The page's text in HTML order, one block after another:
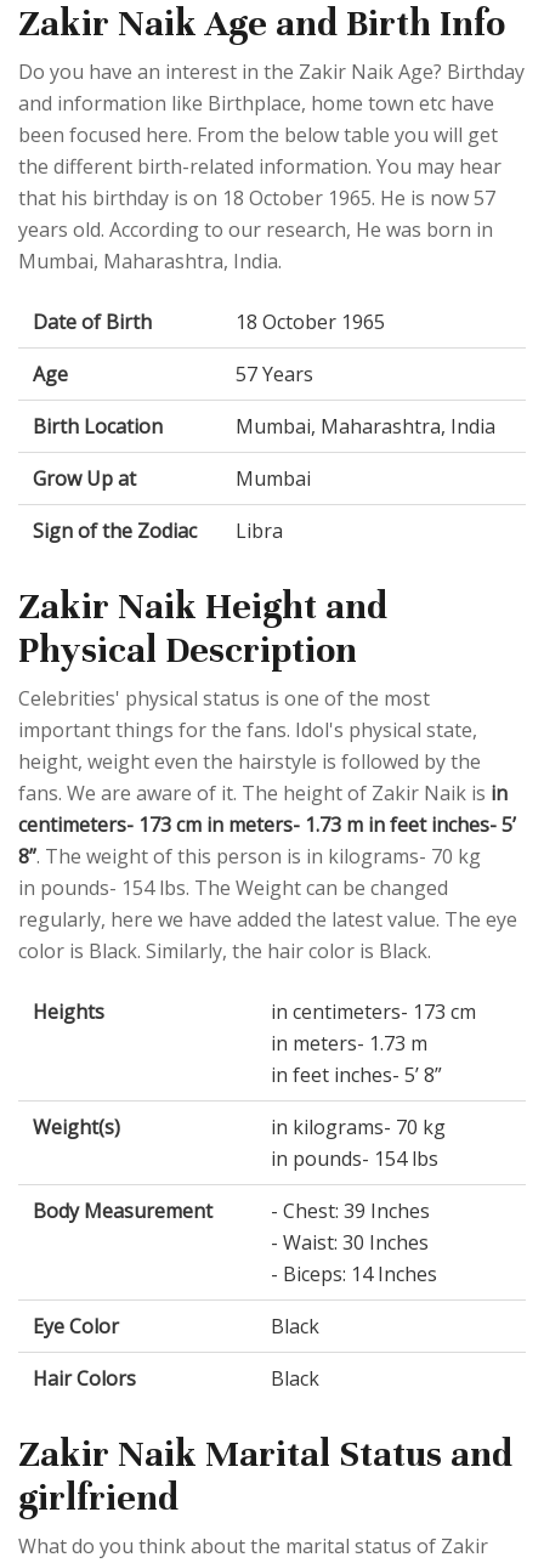
Zakir Naik Age and Birth Info
Do you have an interest in the Zakir Naik Age? Birthday
and information like Birthplace, home town etc have
been focused here. From the below table you will get
the different birth-related information. You may hear
that his birthday is on 18 October 1965. He is now 57
years old. According to our research, He was born in
Mumbai, Maharashtra, India.
Date of Birth
18 October 1965
Age
57 Years
Birth Location
Mumbai, Maharashtra, India
Grow Up at
Mumbai
Sign of the Zodiac
Libra
Zakir Naik Height and
Physical Description
Celebrities' physical status is one of the most
important things for the fans. Idol's physical state,
height, weight even the hairstyle is followed by the
fans. We are aware of it. The height of Zakir Naik is in
centimeters- 173 cm in meters- 1.73 m in feet inches- 5’
8”. The weight of this person is in kilograms- 70 kg
in pounds- 154 lbs. The Weight can be changed
regularly, here we have added the latest value. The eye
color is Black. Similarly, the hair color is Black.
Heights
in centimeters- 173 cm
in meters- 1.73 m
in feet inches- 5’ 8”
Weight(s)
in kilograms- 70 kg
in pounds- 154 lbs
Body Measurement
- Chest: 39 Inches
- Waist: 30 Inches
- Biceps: 14 Inches
Eye Color
Black
Hair Colors
Black
Zakir Naik Marital Status and
girlfriend
What do you think about the marital status of Zakir